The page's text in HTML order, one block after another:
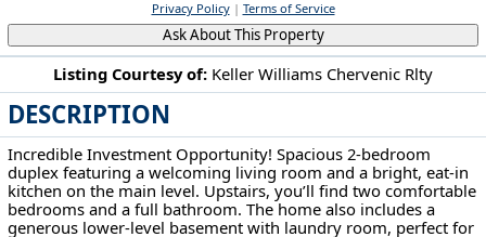
Listing Courtesy of: Keller Williams Chervenic Rlty
DESCRIPTION
Incredible Investment Opportunity! Spacious 2-bedroom
duplex featuring a welcoming living room and a bright, eat-in
kitchen on the main level. Upstairs, you’ll find two comfortable
bedrooms and a full bathroom. The home also includes a
generous lower-level basement with laundry room, perfect for
Privacy Policy| Terms of Service
Ask About This Property
201-203 W Clark St East Palestine, OH 44413